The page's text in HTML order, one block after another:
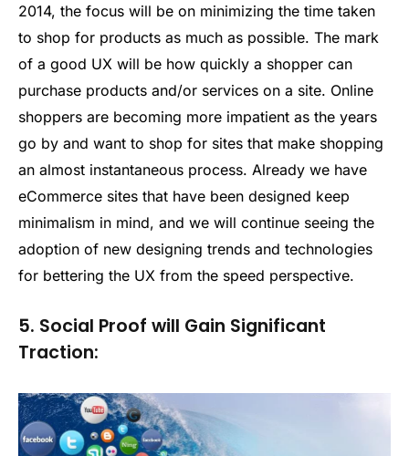
2014, the focus will be on minimizing the time taken
to shop for products as much as possible. The mark
of a good UX will be how quickly a shopper can
purchase products and/or services on a site. Online
shoppers are becoming more impatient as the years
go by and want to shop for sites that make shopping
an almost instantaneous process. Already we have
eCommerce sites that have been designed keep
minimalism in mind, and we will continue seeing the
adoption of new designing trends and technologies
for bettering the UX from the speed perspective.
5. Social Proof will Gain Significant
Traction: